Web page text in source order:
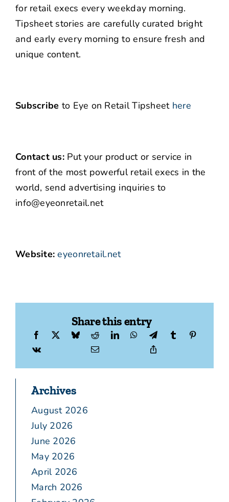
for retail execs every weekday morning.
Tipsheet stories are carefully curated bright
and early every morning to ensure fresh and
unique content.
Subscribe to Eye on Retail Tipsheet here
Contact us:Put your product or service in
front of the most powerful retail execs in the
world, send advertising inquiries to
info@eyeonretail.net
Website: eyeonretail.net
Share this entry
Archives
August 2026
July 2026
June 2026
May 2026
April 2026
March 2026